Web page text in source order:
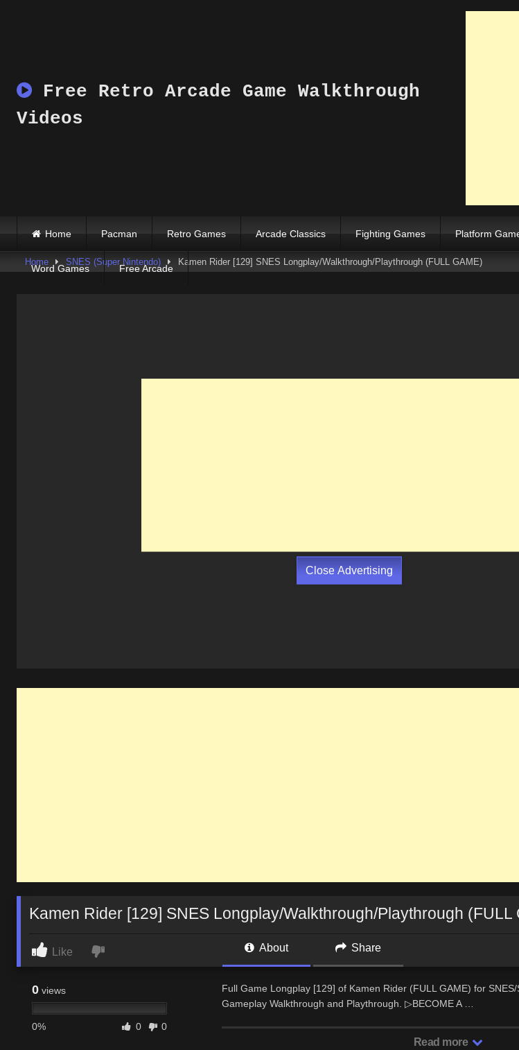
Free Retro Arcade Game Walkthrough
Videos
Home Pacman Retro Games Arcade Classics Fighting Games Platform
Word Games Free Arcade
Home SNES (Super Nintendo) Kamen Rider [129] SNES Longplay/Walkthrough/Playthrough (FULL GAME)
Close Advertising
Kamen Rider [129] SNES Longplay/Walkthrough/Playthrough (FULL
Like About Share
0 views
0% 0 0
Full Game Longplay [129] of Kamen Rider (FULL GAME) for
Gameplay Walkthrough and Playthrough. ▷BECOME A …
Read more